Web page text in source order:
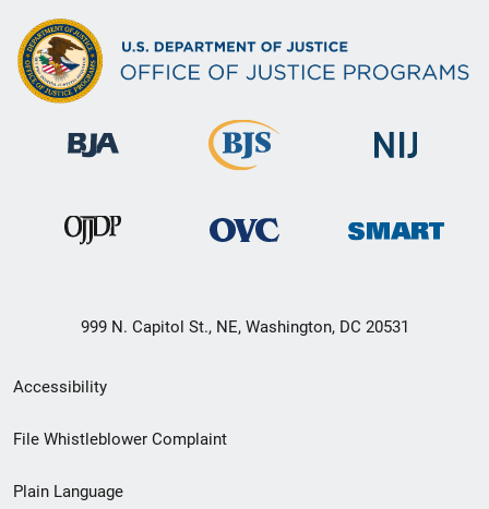
999 N. Capitol St., NE, Washington, DC 20531
Secondary
Footer
Accessibility
File Whistleblower Complaint
Plain Language